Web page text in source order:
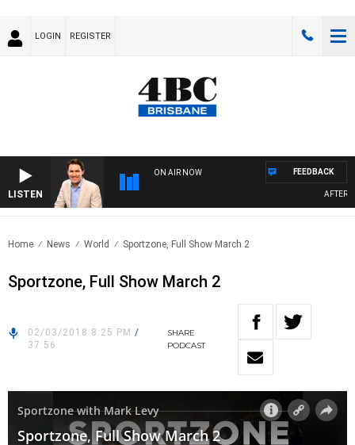
LOGIN REGISTER
LISTEN
ON AIR NOW FEEDBACK
Home News World Sportzone, Full Show March 2
Sportzone, Full Show March 2
02/03/2018 8:25 PM /
37:56
SHARE
PODCAST